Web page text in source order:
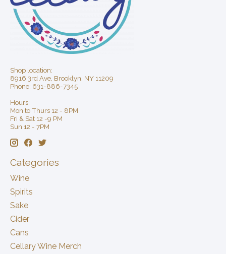
Shop location:
8916 3rd Ave, Brooklyn, NY 11209
Phone: 631-886-7345
Hours:
Mon to Thurs 12 - 8PM
Fri & Sat 12 -9 PM
Sun 12 - 7PM
Categories
Wine
Spirits
Sake
Cider
Cans
Cellary Wine Merch